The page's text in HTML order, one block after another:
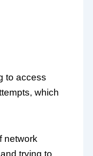
to access
which
network
trying to